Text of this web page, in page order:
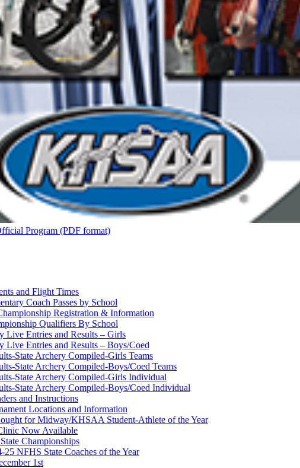
Program (PDF format)
and Flight Times
Coach Passes by School
Registration & Information
Qualifiers By School
Live Entries and Results – Girls
Entries and Results – Boys/Coed
State Archery Compiled-Girls Teams
State Archery Compiled-Boys/Coed Teams
State Archery Compiled-Girls Individual
State Archery Compiled-Boys/Coed Individual
and Instructions
Locations and Information
for Midway/KHSAA Student-Athlete of the Year
Now Available
Championships
NFHS State Coaches of the Year
1st